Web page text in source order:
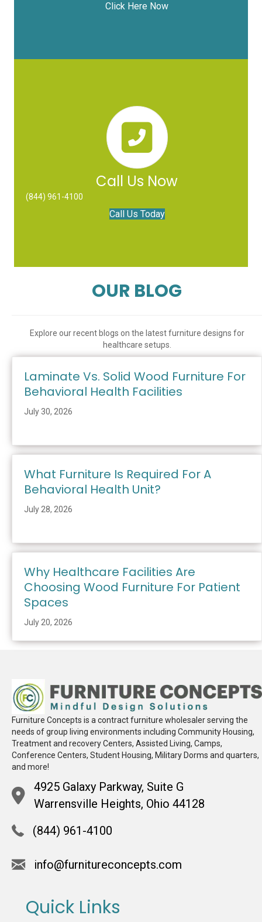
Click Here Now
Call Us Now
(844) 961-4100
Call Us Today
OUR BLOG
Explore our recent blogs on the latest furniture designs for
healthcare setups.
Laminate Vs. Solid Wood Furniture For
Behavioral Health Facilities
July 30, 2026
What Furniture Is Required For A
Behavioral Health Unit?
July 28, 2026
Why Healthcare Facilities Are
Choosing Wood Furniture For Patient
Spaces
July 20, 2026
Furniture Concepts is a contract furniture wholesaler serving the
needs of group living environments including Community Housing,
Treatment and recovery Centers, Assisted Living, Camps,
Conference Centers, Student Housing, Military Dorms and quarters,
and more!
4925 Galaxy Parkway, Suite G
Warrensville Heights, Ohio 44128
(844) 961-4100
info@furnitureconcepts.com
Quick Links